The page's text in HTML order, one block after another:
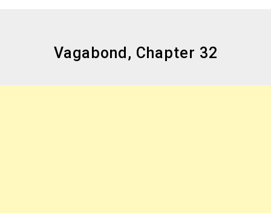
Vagabond, Chapter 32